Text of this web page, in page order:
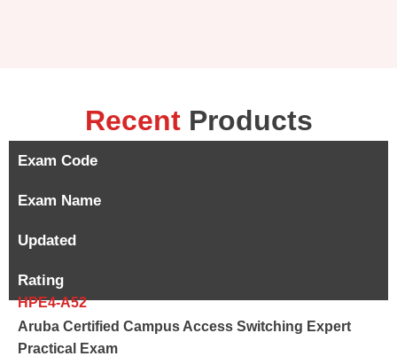
Recent Products
Exam Code
Exam Name
Updated
Rating
HPE4-A52
Aruba Certified Campus Access Switching Expert
Practical Exam